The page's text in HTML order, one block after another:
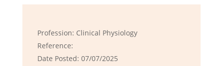
Profession: Clinical Physiology
Reference:
Date Posted: 07/07/2025